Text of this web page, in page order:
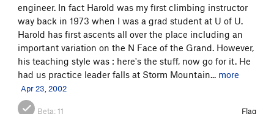
engineer. In fact Harold was my first climbing instructor
way back in 1973 when I was a grad student at U of U.
Harold has first ascents all over the place including an
important variation on the N Face of the Grand. However,
his teaching style was : here's the stuff, now go for it. He
had us practice leader falls at Storm Mountain... more
Apr 23, 2002
Beta:11 Flag